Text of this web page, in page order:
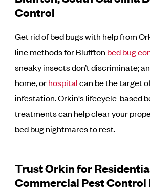
Control
Get rid of bed bugs with help from
line methods for Bluffton bed bug
sneaky insects don’t discriminate;
home, orhospitalcan be the target
infestation. Orkin's lifecycle-based
treatments can help clear your
bed bug nightmares to rest.
Trust Orkin for
Commercial Pest